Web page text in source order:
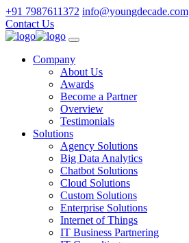
+91 7987611372 info@youngdecade.com
Contact Us
Company
About Us
Awards
Become a Partner
Overview
Testimonials
Solutions
Agency Solutions
Big Data Analytics
Chatbot Solutions
Cloud Solutions
Custom Solutions
Enterprise Solutions
Internet of Things
IT Business Partnering